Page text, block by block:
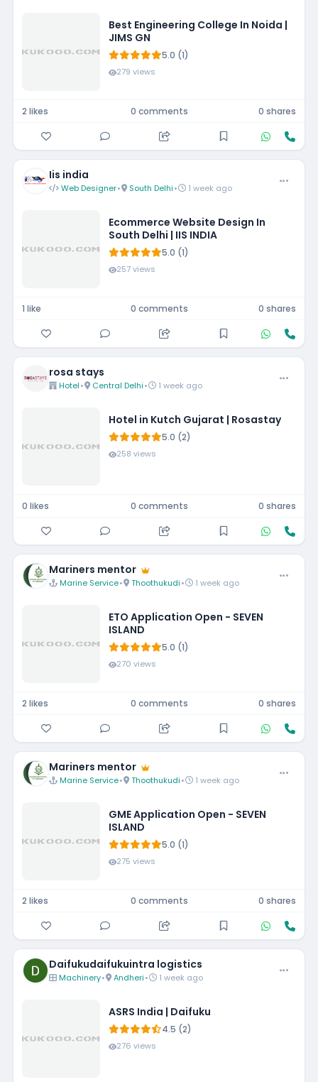
Best Engineering College In Noida |
JIMS GN
5.0 (1)
279 views
2 likes 0 comments 0 shares
Iis india
Web Designer• South Delhi• 1 week ago
Ecommerce Website Design In
South Delhi | IIS INDIA
5.0 (1)
257 views
1 like 0 comments 0 shares
rosa stays
Hotel• Central Delhi• 1 week ago
Hotel in Kutch Gujarat | Rosastay
5.0 (2)
258 views
0 likes 0 comments 0 shares
Mariners mentor
Marine Service• Thoothukudi• 1 week ago
ETO Application Open - SEVEN
ISLAND
5.0 (1)
270 views
2 likes 0 comments 0 shares
Mariners mentor
Marine Service• Thoothukudi• 1 week ago
GME Application Open - SEVEN
ISLAND
5.0 (1)
275 views
2 likes 0 comments 0 shares
Daifukudaifukuintra logistics
Machinery• Andheri• 1 week ago
ASRS India | Daifuku
4.5 (2)
276 views